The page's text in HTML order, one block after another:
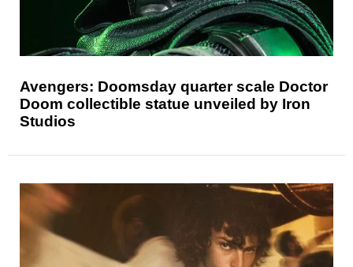
Avengers: Doomsday quarter scale Doctor
Doom collectible statue unveiled by Iron
Studios